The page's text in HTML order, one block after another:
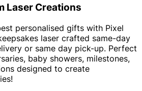
Laser Creations
personalised gifts with Pixel
laser crafted same-day
or same day pick-up. Perfect
baby showers, milestones,
designed to create